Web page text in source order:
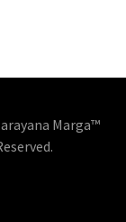
Marga™